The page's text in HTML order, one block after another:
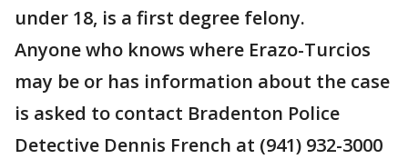
under 18, is a first degree felony.
Anyone who knows where Erazo-Turcios
may be or has information about the case
is asked to contact Bradenton Police
Detective Dennis French at (941) 932-3000